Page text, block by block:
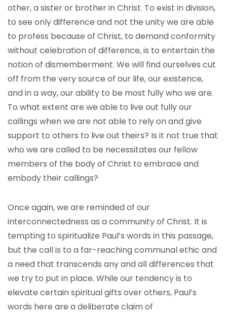
other, a sister or brother in Christ. To exist in division,
to see only difference and not the unity we are able
to profess because of Christ, to demand conformity
without celebration of difference, is to entertain the
notion of dismemberment. We will find ourselves cut
off from the very source of our life, our existence,
and in a way, our ability to be most fully who we are.
To what extent are we able to live out fully our
callings when we are not able to rely on and give
support to others to live out theirs? Is it not true that
who we are called to be necessitates our fellow
members of the body of Christ to embrace and
embody their callings?
Once again, we are reminded of our
interconnectedness as a community of Christ. It is
tempting to spiritualize Paul’s words in this passage,
but the call is to a far-reaching communal ethic and
a need that transcends any and all differences that
we try to put in place. While our tendency is to
elevate certain spiritual gifts over others, Paul’s
words here are a deliberate claim of